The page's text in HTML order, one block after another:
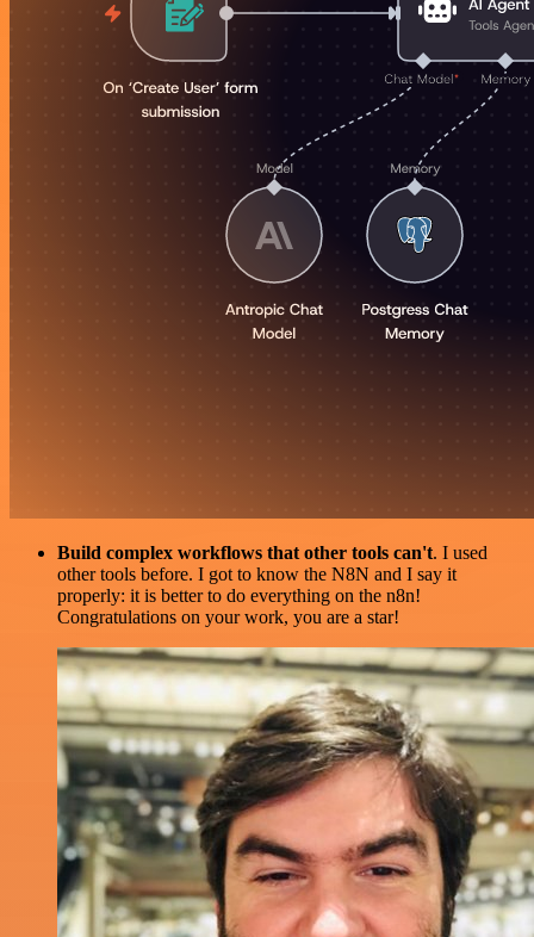
Build complex workflows that other tools can't. I used
other tools before. I got to know the N8N and I say it
properly: it is better to do everything on the n8n!
Congratulations on your work, you are a star!